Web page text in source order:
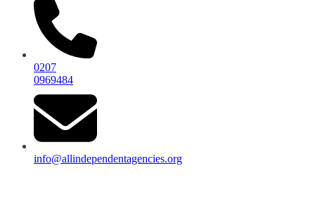
0207
0969484
info@allindependentagencies.org